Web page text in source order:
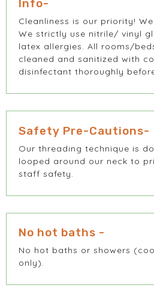
Info-
Cleanliness is our priority!
We strictly use nitrile/ vinyl
latex allergies. All rooms/
cleaned and sanitized with
disinfectant thoroughly
Safety Pre-Cautions-
Our threading technique is
looped around our neck to
staff safety.
No hot baths -
No hot baths or showers
only).